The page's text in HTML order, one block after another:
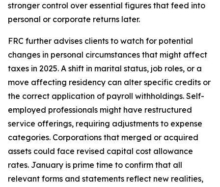
stronger control over essential figures that feed into
personal or corporate returns later.
FRC further advises clients to watch for potential
changes in personal circumstances that might affect
taxes in 2025. A shift in marital status, job roles, or a
move affecting residency can alter specific credits or
the correct application of payroll withholdings. Self-
employed professionals might have restructured
service offerings, requiring adjustments to expense
categories. Corporations that merged or acquired
assets could face revised capital cost allowance
rates. January is prime time to confirm that all
relevant forms and statements reflect new realities,